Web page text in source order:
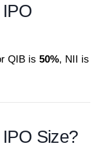
QIB is 50%, NII is
Size?